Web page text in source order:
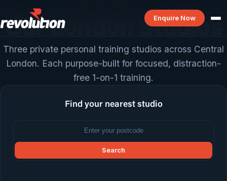
Enquire Now
Our London Studios
Three private personal training studios across Central
London. Each purpose-built for focused, distraction-
free 1-on-1 training.
Find your nearest studio
Search